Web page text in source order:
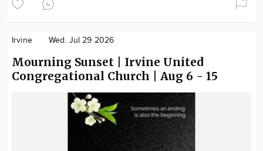
Irvine Wed. Jul 29 2026
Mourning Sunset | Irvine United
Congregational Church | Aug 6 - 15